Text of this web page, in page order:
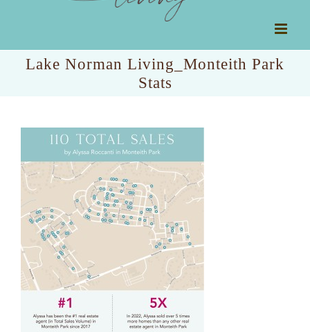
Lake Norman Living_Monteith Park
Stats